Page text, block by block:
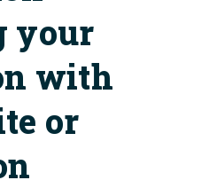
your
with
or